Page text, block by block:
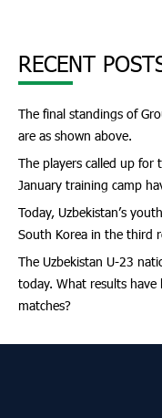
RECENT
The final standings of
are as shown above.
The players called up for
January training camp
Today, Uzbekistan’s
South Korea in the third
The Uzbekistan U-23
today. What results have
matches?